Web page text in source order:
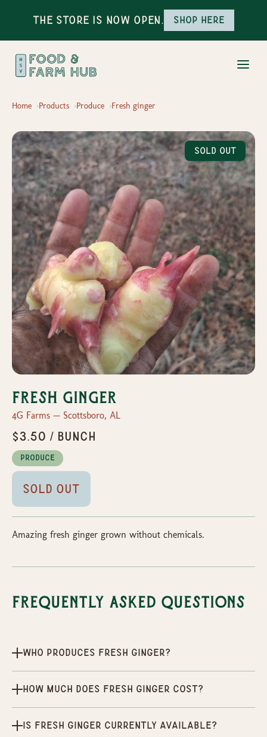
The Store is Now Open. Shop here
Home Products Produce Fresh ginger
Sold Out
Fresh ginger
4G Farms — Scottsboro, AL
$3.50 / bunch
Produce
Sold Out
Amazing fresh ginger grown without chemicals.
Frequently Asked Questions
Who produces Fresh ginger?
How much does Fresh ginger cost?
Is Fresh ginger currently available?